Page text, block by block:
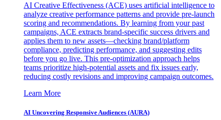
AI Creative Effectiveness (ACE) uses artificial intelligence to
analyze creative performance patterns and provide pre-launch
scoring and recommendations. By learning from your past
campaigns, ACE extracts brand-specific success drivers and
applies them to new assets—checking brand/platform
compliance, predicting performance, and suggesting edits
before you go live. This pre-optimization approach helps
teams prioritize high-potential assets and fix issues early,
reducing costly revisions and improving campaign outcomes.
Learn More
AI Uncovering Responsive Audiences (AURA)